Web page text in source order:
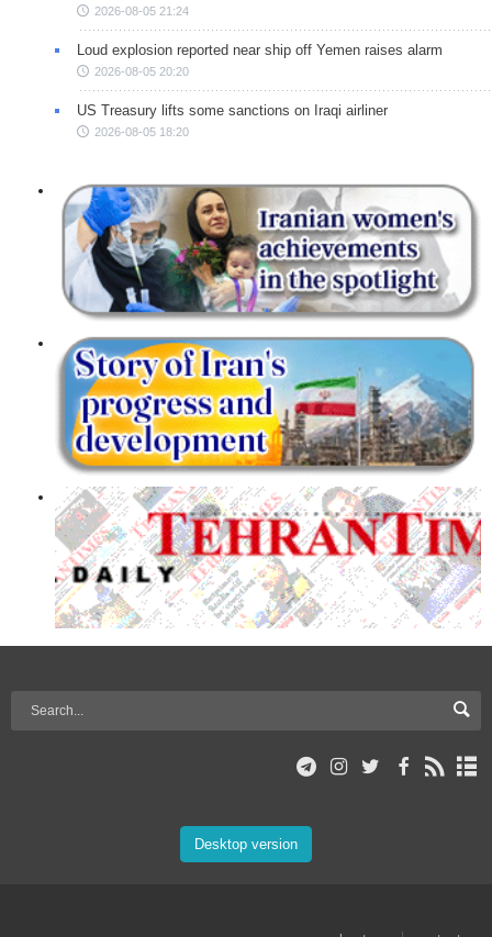
2026-08-05 21:24
Loud explosion reported near ship off Yemen raises alarm
2026-08-05 20:20
US Treasury lifts some sanctions on Iraqi airliner
2026-08-05 18:20
Desktop version